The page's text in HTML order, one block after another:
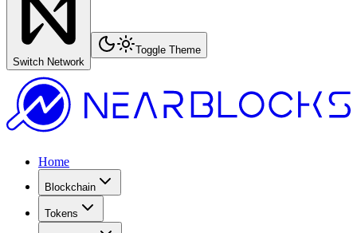
Switch Network
Toggle Theme
Home
Blockchain
Tokens